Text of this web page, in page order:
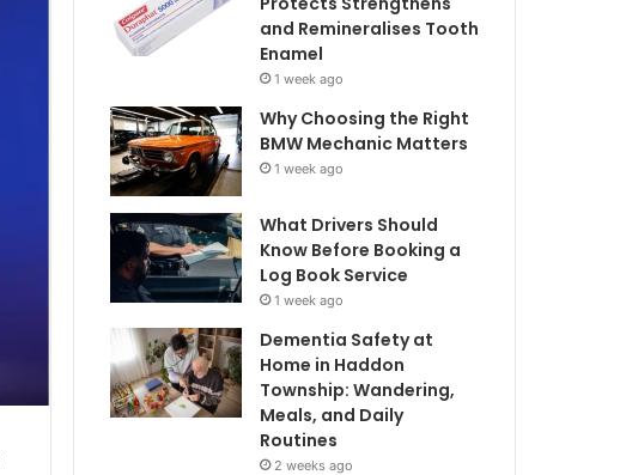
and Remineralises Tooth
Enamel
1 week ago
Why Choosing the Right
BMW Mechanic Matters
1 week ago
What Drivers Should
Know Before Booking a
Log Book Service
1 week ago
Dementia Safety at
Home in Haddon
Township: Wandering,
Meals, and Daily
Routines
2 weeks ago